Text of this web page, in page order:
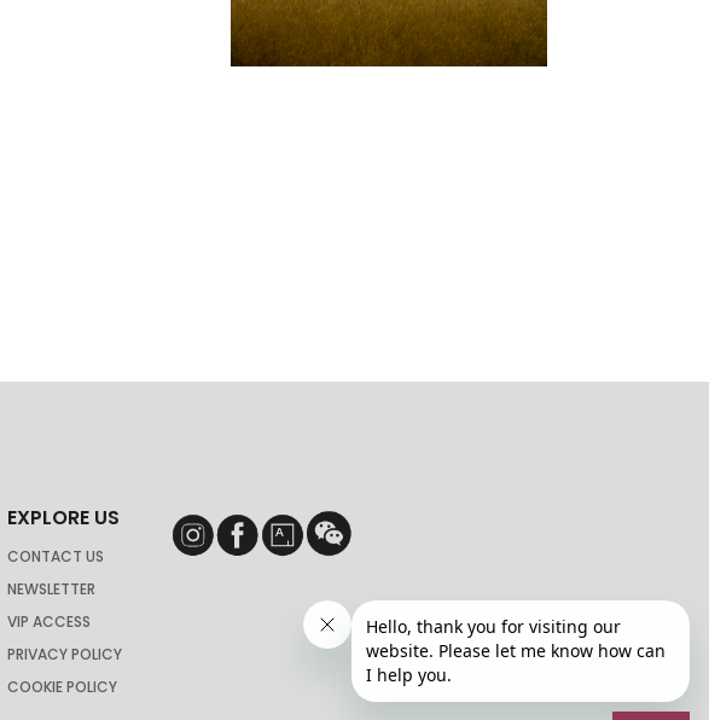
EXPLORE US
CONTACT US
NEWSLETTER
VIP ACCESS
PRIVACY POLICY
COOKIE POLICY